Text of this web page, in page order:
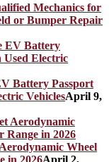
Mechanics for
or Bumper Repair
Battery Passport
VehiclesApril 9,
Wheel
in 2026April 2,